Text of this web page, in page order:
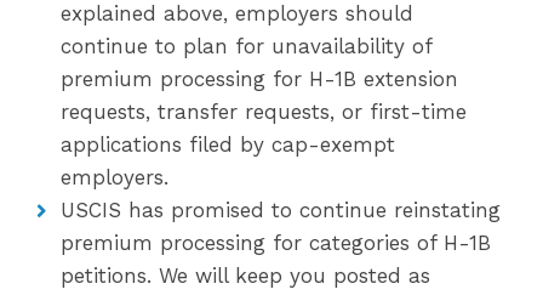
explained above, employers should
continue to plan for unavailability of
premium processing for H-1B extension
requests, transfer requests, or first-time
applications filed by cap-exempt
employers.
USCIS has promised to continue reinstating
premium processing for categories of H-1B
petitions. We will keep you posted as